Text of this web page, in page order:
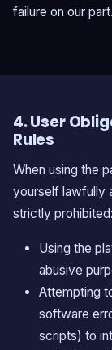
failure on our part.
4. User
Rules
When using the
yourself lawfully
strictly prohibited:
Using the
abusive
Attempting
software
scripts) to